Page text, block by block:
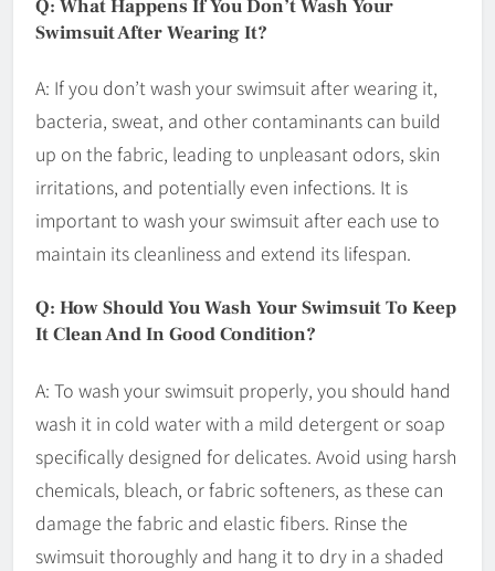
Q: What Happens If You Don’t Wash Your
Swimsuit After Wearing It?
A: If you don’t wash your swimsuit after wearing it,
bacteria, sweat, and other contaminants can build
up on the fabric, leading to unpleasant odors, skin
irritations, and potentially even infections. It is
important to wash your swimsuit after each use to
maintain its cleanliness and extend its lifespan.
Q: How Should You Wash Your Swimsuit To Keep
It Clean And In Good Condition?
A: To wash your swimsuit properly, you should hand
wash it in cold water with a mild detergent or soap
specifically designed for delicates. Avoid using harsh
chemicals, bleach, or fabric softeners, as these can
damage the fabric and elastic fibers. Rinse the
swimsuit thoroughly and hang it to dry in a shaded